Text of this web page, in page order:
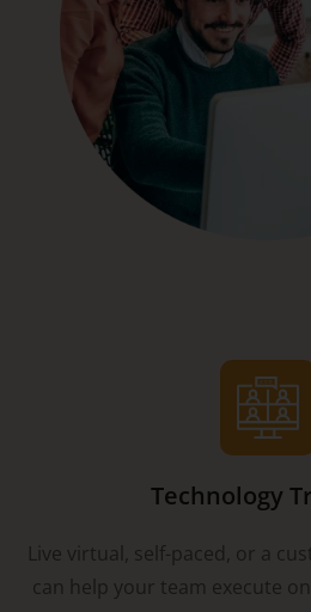
Technology
Live virtual, self-paced, or a
can help your team execute